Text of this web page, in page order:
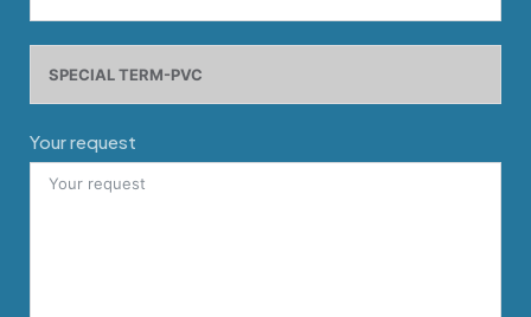
Your request